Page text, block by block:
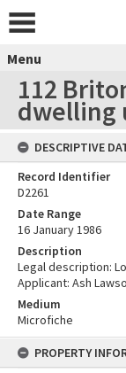
Menu
112
dwelling
DESCRIPTIVE
Record Identifier
D2261
Date Range
16 January 1986
Description
Legal description:
Applicant: Ash
Medium
Microfiche
PROPERTY